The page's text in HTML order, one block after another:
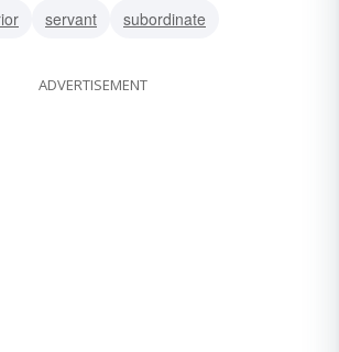
servant subordinate
ADVERTISEMENT